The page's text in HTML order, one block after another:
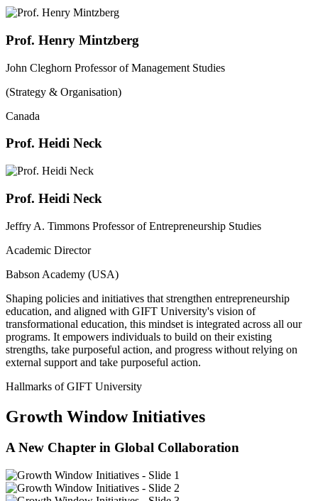
Prof. Henry Mintzberg
John Cleghorn Professor of Management Studies
(Strategy & Organisation)
Canada
Prof. Heidi Neck
Prof. Heidi Neck
Jeffry A. Timmons Professor of Entrepreneurship Studies
Academic Director
Babson Academy (USA)
Shaping policies and initiatives that strengthen entrepreneurship
education, and aligned with GIFT University's vision of
transformational education, this mindset is integrated across all our
programs. It empowers individuals to build on their existing
strengths, take purposeful action, and progress without relying on
external support and take purposeful action.
Hallmarks of GIFT University
Growth Window Initiatives
A New Chapter in Global Collaboration